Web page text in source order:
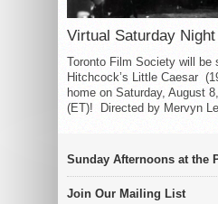
Virtual Saturday
Toronto Film Society will be
Hitchcock’s Little Caesar
home on Saturday, August
(ET)! Directed by Mervyn
Sunday Afternoons at the
Join Our Mailing List